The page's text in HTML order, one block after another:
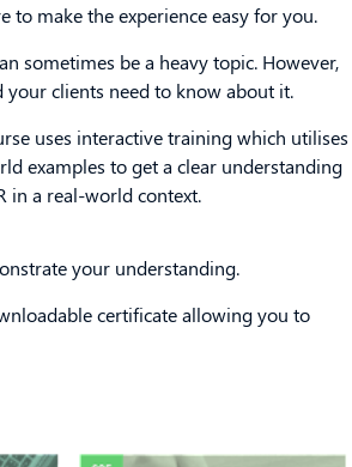
to make the experience easy for you.
sometimes be a heavy topic. However,
your clients need to know about it.
uses interactive training which utilises
examples to get a clear understanding
in a real-world context.
your understanding.
certificate allowing you to